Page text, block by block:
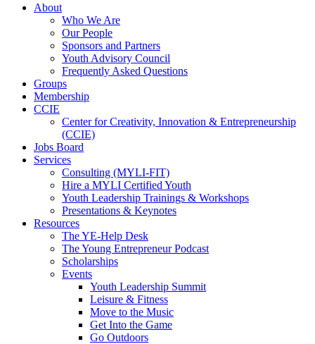
About
Who We Are
Our People
Sponsors and Partners
Youth Advisory Council
Frequently Asked Questions
Groups
Membership
CCIE
Center for Creativity, Innovation & Entrepreneurship
(CCIE)
Jobs Board
Services
Consulting (MYLI-FIT)
Hire a MYLI Certified Youth
Youth Leadership Trainings & Workshops
Presentations & Keynotes
Resources
The YE-Help Desk
The Young Entrepreneur Podcast
Scholarships
Events
Youth Leadership Summit
Leisure & Fitness
Move to the Music
Get Into the Game
Go Outdoors